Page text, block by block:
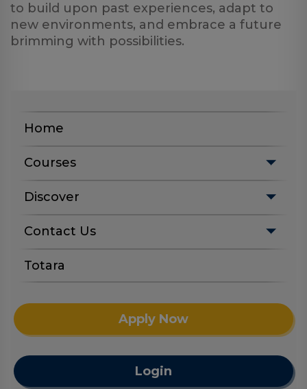
Home
Courses
Discover
Contact Us
Totara
Apply Now
Login
to build upon past experiences, adapt to
new environments, and embrace a future
brimming with possibilities.